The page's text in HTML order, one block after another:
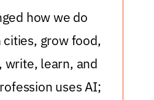
how we do
cities, grow food,
write, learn, and
uses AI;